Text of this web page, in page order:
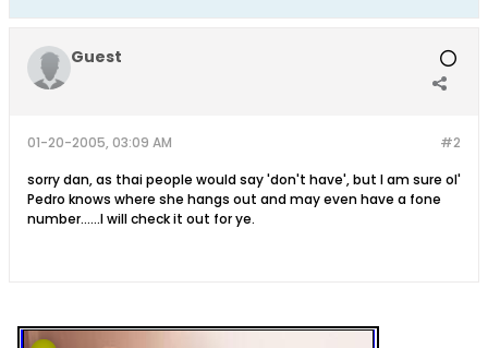
Guest
#2
01-20-2005, 03:09 AM
sorry dan, as thai people would say 'don't have', but I am sure ol'
Pedro knows where she hangs out and may even have a fone
number......I will check it out for ye.